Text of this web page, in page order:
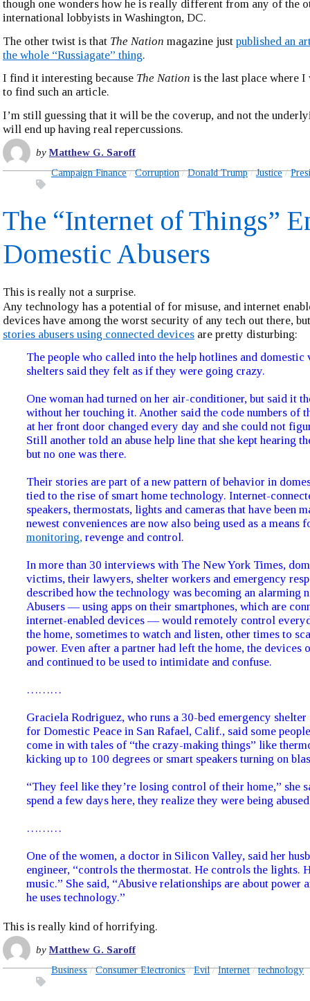
though one wonders how he is really different from any of the
international lobbyists in Washington, DC.
The other twist is that The Nation magazine just published an
the whole “Russiagate” thing.
I find it interesting because The Nation is the last place where
to find such an article.
I’m still guessing that it will be the coverup, and not the
will end up having real repercussions.
byMatthew G. Saroff
Campaign Finance Corruption Donald Trump Justice
The “Internet of Things”
Domestic Abusers
This is really not a surprise.
Any technology has a potential of for misuse, and internet
devices have among the worst security of any tech out there,
stories abusers using connected devices are pretty disturbing:
The people who called into the help hotlines and domestic
shelters said they felt as if they were going crazy.
One woman had turned on her air-conditioner, but said it
without her touching it. Another said the code numbers of
at her front door changed every day and she could not
Still another told an abuse help line that she kept hearing
but no one was there.
Their stories are part of a new pattern of behavior in
tied to the rise of smart home technology. Internet-
speakers, thermostats, lights and cameras that have been
newest conveniences are now also being used as a means
monitoring, revenge and control.
In more than 30 interviews with The New York Times,
victims, their lawyers, shelter workers and emergency
described how the technology was becoming an alarming
Abusers — using apps on their smartphones, which are
internet-enabled devices — would remotely control
the home, sometimes to watch and listen, other times to
power. Even after a partner had left the home, the devices
and continued to be used to intimidate and confuse.
………
Graciela Rodriguez, who runs a 30-bed emergency shelter
for Domestic Peace in San Rafael, Calif., said some
come in with tales of “the crazy-making things” like
kicking up to 100 degrees or smart speakers turning on
“They feel like they’re losing control of their home,” she
spend a few days here, they realize they were being
………
One of the women, a doctor in Silicon Valley, said her
engineer, “controls the thermostat. He controls the lights.
music.” She said, “Abusive relationships are about power
he uses technology.”
This is really kind of horrifying.
byMatthew G. Saroff
Business Consumer Electronics Evil Internet technology